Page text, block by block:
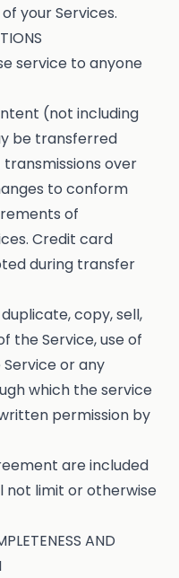
your Services.
service to anyone
(not including
be transferred
over
to conform
of
Credit card
during transfer
copy, sell,
the Service, use of
or any
which the service
permission by
are included
not limit or otherwise
AND